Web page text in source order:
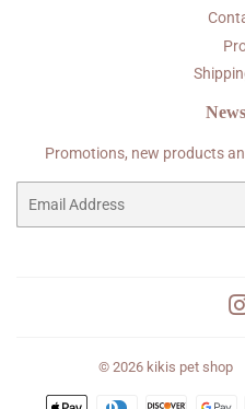
Promotions, new products
© 2026 kikis pet shop